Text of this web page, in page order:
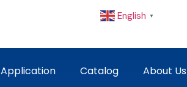
English ▼
Application Catalog About Us